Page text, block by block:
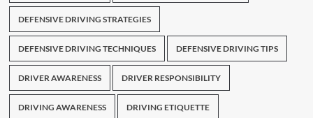
DEFENSIVE DRIVING STRATEGIES
DEFENSIVE DRIVING TECHNIQUES DEFENSIVE DRIVING TIPS
DRIVER AWARENESS DRIVER RESPONSIBILITY
DRIVING AWARENESS DRIVING ETIQUETTE